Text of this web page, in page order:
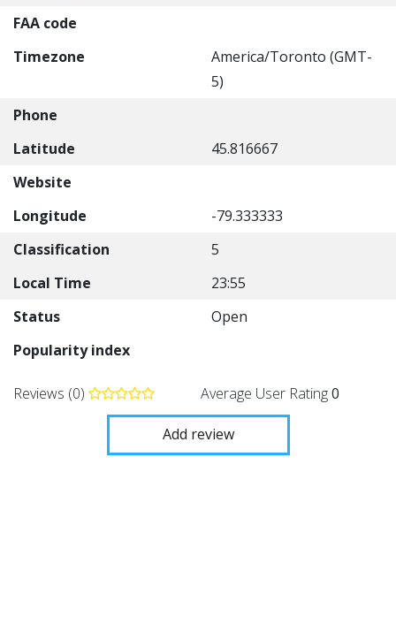
FAA code
Timezone
America/Toronto (GMT-
5)
Phone
Latitude
45.816667
Website
Longitude
-79.333333
Classification
5
Local Time
23:55
Status
Open
Popularity index
Reviews (0) Average User Rating0
Add review